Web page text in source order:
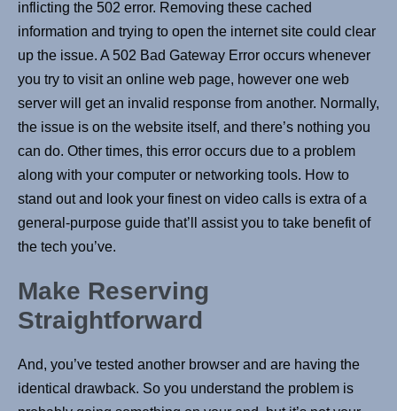
inflicting the 502 error. Removing these cached
information and trying to open the internet site could clear
up the issue. A 502 Bad Gateway Error occurs whenever
you try to visit an online web page, however one web
server will get an invalid response from another. Normally,
the issue is on the website itself, and there’s nothing you
can do. Other times, this error occurs due to a problem
along with your computer or networking tools. How to
stand out and look your finest on video calls is extra of a
general-purpose guide that’ll assist you to take benefit of
the tech you’ve.
Make Reserving
Straightforward
And, you’ve tested another browser and are having the
identical drawback. So you understand the problem is